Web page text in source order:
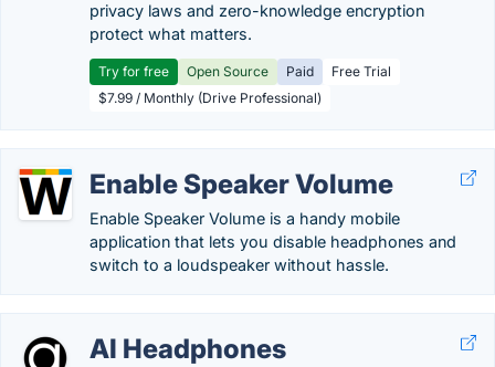
privacy laws and zero-knowledge encryption
protect what matters.
Try for free Open Source Paid
Free Trial
$7.99 / Monthly (Drive Professional)
Enable Speaker Volume
Enable Speaker Volume is a handy mobile
application that lets you disable headphones and
switch to a loudspeaker without hassle.
AI Headphones